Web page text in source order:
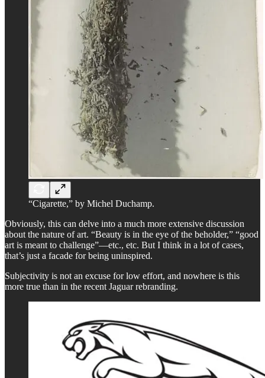
“Cigarette,” by Michel Duchamp.
Obviously, this can delve into a much more extensive discussion
about the nature of art. “Beauty is in the eye of the beholder,” “good
art is meant to challenge”—etc., etc. But I think in a lot of cases,
that’s just a facade for being uninspired.
Subjectivity is not an excuse for low effort, and nowhere is this
more true than in the recent Jaguar rebranding.